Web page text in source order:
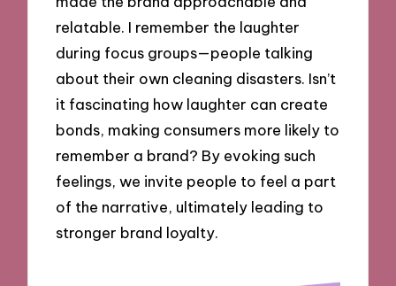
relatable. I remember the laughter
during focus groups—people talking
about their own cleaning disasters. Isn’t
it fascinating how laughter can create
bonds, making consumers more likely to
remember a brand? By evoking such
feelings, we invite people to feel a part
of the narrative, ultimately leading to
stronger brand loyalty.